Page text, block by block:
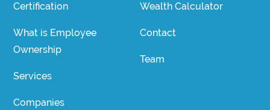
Certification
What is Employee
Ownership
Services
Companies
Wealth Calculator
Contact
Team